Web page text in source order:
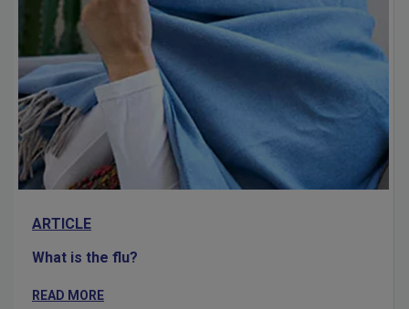
ARTICLE
What is the flu?
READ MORE